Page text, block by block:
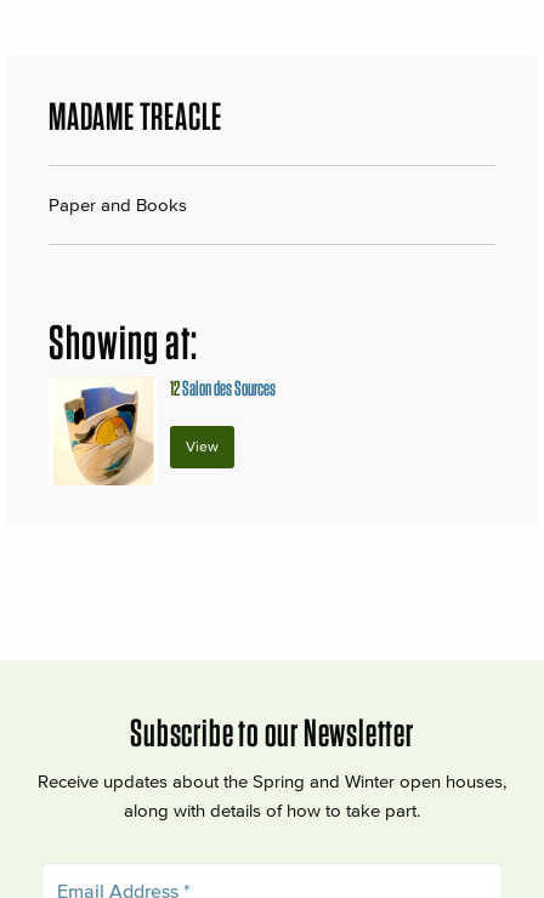
MADAME TREACLE
Paper and Books
Showing at:
12Salon des Sources
View
Subscribe to our Newsletter
Receive updates about the Spring and Winter open houses,
along with details of how to take part.